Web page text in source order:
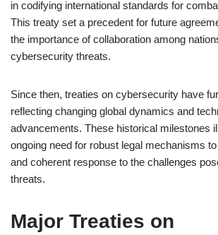
in codifying international standards for
This treaty set a precedent for future
the importance of collaboration among
cybersecurity threats.
Since then, treaties on cybersecurity have
reflecting changing global dynamics and
advancements. These historical milestones
ongoing need for robust legal mechanisms
and coherent response to the challenges
threats.
Major Treaties on